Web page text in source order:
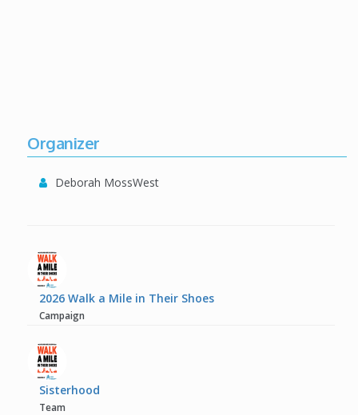
Organizer
Deborah MossWest
2026 Walk a Mile in Their Shoes
Campaign
Sisterhood
Team